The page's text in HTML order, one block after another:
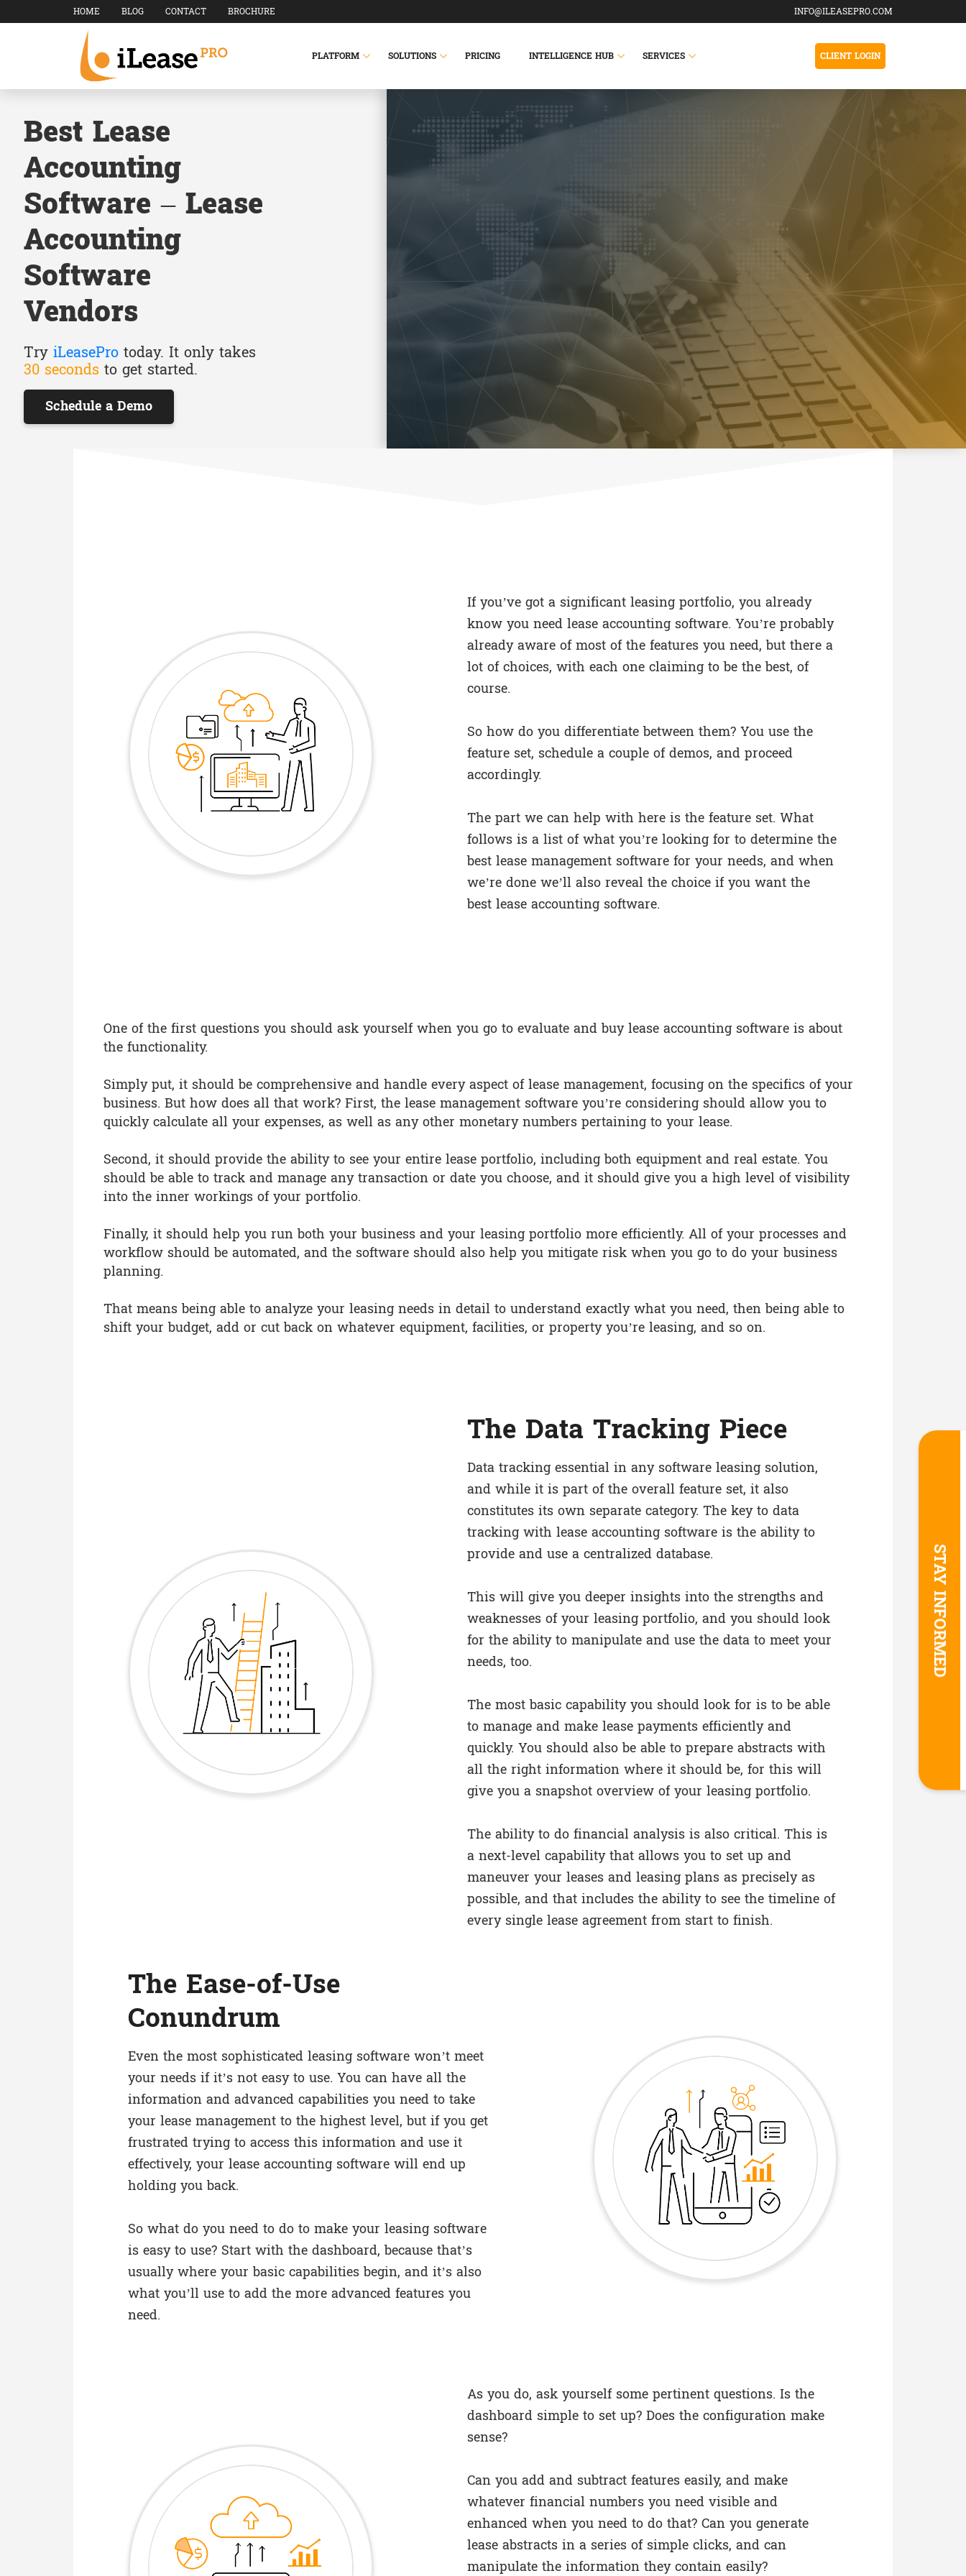
STAY INFORMED
HOME BLOG CONTACT BROCHURE INFO@ILEASEPRO.COM
PLATFORM SOLUTIONS PRICING INTELLIGENCE HUB SERVICES CLIENT LOGIN
Best Lease
Accounting
Software – Lease
Accounting
Software
Vendors
TryiLeaseProtoday. It only takes
30 seconds to get started.
Schedule a Demo
If you’ve got a significant leasing portfolio, you already
know you need lease accounting software. You’re probably
already aware of most of the features you need, but there a
lot of choices, with each one claiming to be the best, of
course.
So how do you differentiate between them? You use the
feature set, schedule a couple of demos, and proceed
accordingly.
The part we can help with here is the feature set. What
follows is a list of what you’re looking for to determine the
best lease management software for your needs, and when
we’re done we’ll also reveal the choice if you want the
best lease accounting software.
One of the first questions you should ask yourself when you go to evaluate and buy lease accounting software is about
the functionality.
Simply put, it should be comprehensive and handle every aspect of lease management, focusing on the specifics of your
business. But how does all that work? First, the lease management software you’re considering should allow you to
quickly calculate all your expenses, as well as any other monetary numbers pertaining to your lease.
Second, it should provide the ability to see your entire lease portfolio, including both equipment and real estate. You
should be able to track and manage any transaction or date you choose, and it should give you a high level of visibility
into the inner workings of your portfolio.
Finally, it should help you run both your business and your leasing portfolio more efficiently. All of your processes and
workflow should be automated, and the software should also help you mitigate risk when you go to do your business
planning.
That means being able to analyze your leasing needs in detail to understand exactly what you need, then being able to
shift your budget, add or cut back on whatever equipment, facilities, or property you’re leasing, and so on.
The Data Tracking Piece
Data tracking essential in any software leasing solution,
and while it is part of the overall feature set, it also
constitutes its own separate category. The key to data
tracking with lease accounting software is the ability to
provide and use a centralized database.
This will give you deeper insights into the strengths and
weaknesses of your leasing portfolio, and you should look
for the ability to manipulate and use the data to meet your
needs, too.
The most basic capability you should look for is to be able
to manage and make lease payments efficiently and
quickly. You should also be able to prepare abstracts with
all the right information where it should be, for this will
give you a snapshot overview of your leasing portfolio.
The ability to do financial analysis is also critical. This is
a next-level capability that allows you to set up and
maneuver your leases and leasing plans as precisely as
possible, and that includes the ability to see the timeline of
every single lease agreement from start to finish.
The Ease-of-Use
Conundrum
Even the most sophisticated leasing software won’t meet
your needs if it’s not easy to use. You can have all the
information and advanced capabilities you need to take
your lease management to the highest level, but if you get
frustrated trying to access this information and use it
effectively, your lease accounting software will end up
holding you back.
So what do you need to do to make your leasing software
is easy to use? Start with the dashboard, because that’s
usually where your basic capabilities begin, and it’s also
what you’ll use to add the more advanced features you
need.
As you do, ask yourself some pertinent questions. Is the
dashboard simple to set up? Does the configuration make
sense?
Can you add and subtract features easily, and make
whatever financial numbers you need visible and
enhanced when you need to do that? Can you generate
lease abstracts in a series of simple clicks, and can
manipulate the information they contain easily?